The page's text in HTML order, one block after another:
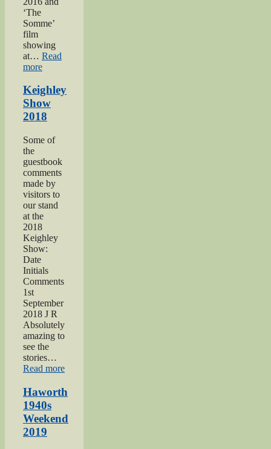
‘The
Somme’
film
showing
at… Read
more“Keighley’s
Keighley
Show
2018
Some of
the
guestbook
comments
made by
visitors to
our stand
at the
2018
Keighley
Show:
Date
Initials
Comments
1st
September
2018 J R
Absolutely
amazing to
see the
stories…
Read more“Keighley
2018”
Haworth
1940s
Weekend
2019